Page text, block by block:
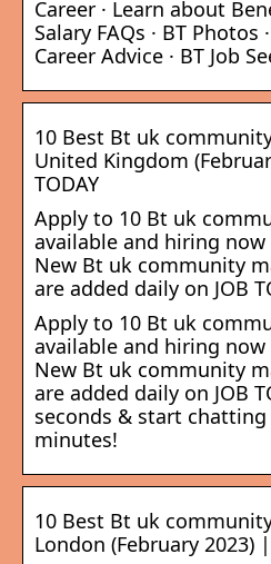
Career · Learn about
Salary FAQs · BT Photos
Career Advice · BT Job
10 Best Bt uk
United Kingdom
TODAY
Apply to 10 Bt uk
available and hiring
New Bt uk community
are added daily on JOB
Apply to 10 Bt uk
available and hiring
New Bt uk community
are added daily on JOB
seconds & start
minutes!
10 Best Bt uk
London (February 2023) |